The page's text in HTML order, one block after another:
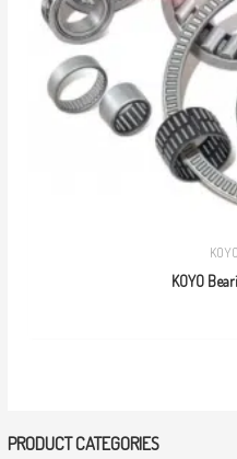
PRODUCT CATEGORIES
KOYO